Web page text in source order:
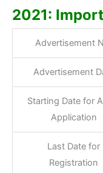
2021:
Advertisement
Advertisement
Starting Date for
Application
Last Date for
Registration